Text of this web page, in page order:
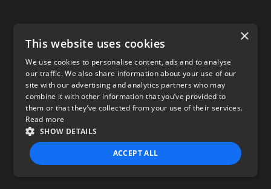
USD
Privacy Policy Terms of use
×
This website uses cookies
We use cookies to personalise content, ads and to analyse
our traffic. We also share information about your use of our
site with our advertising and analytics partners who may
combine it with other information that you’ve provided to
them or that they’ve collected from your use of their services.
Read more
SHOW DETAILS
ACCEPT ALL